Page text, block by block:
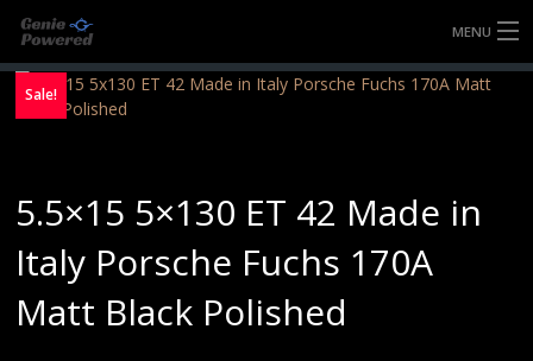
MENU
HOME
TYRES (AU ONLY)
ULTRA-MAGNESIUM WHEELS
ABOUT
Sale!
5.5×15 5×130 ET 42 Made in
Italy Porsche Fuchs 170A
Matt Black Polished